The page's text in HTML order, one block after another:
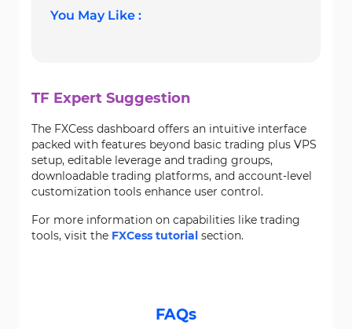
You May Like :
TF Expert Suggestion
The FXCess dashboard offers an intuitive interface
packed with features beyond basic trading plus VPS
setup, editable leverage and trading groups,
downloadable trading platforms, and account-level
customization tools enhance user control.
For more information on capabilities like trading
tools, visit the FXCess tutorial section.
FAQs